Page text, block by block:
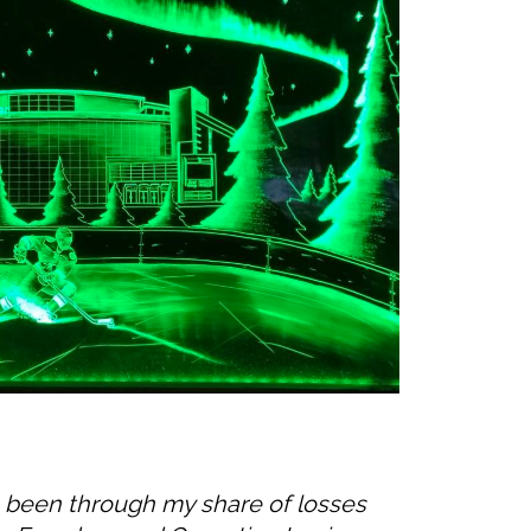
been through my share of losses